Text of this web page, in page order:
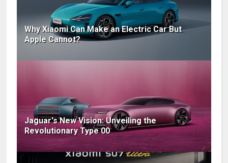
Why Xiaomi Can Make an Electric Car But
Apple Cannot?
Jaguar's New Vision: Unveiling the
Revolutionary Type 00